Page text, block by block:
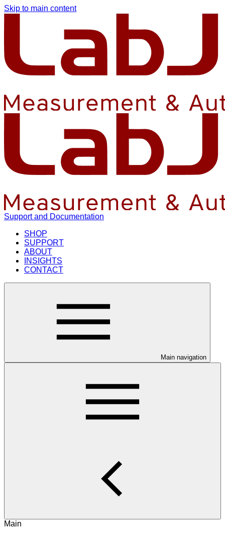
Skip to main content
Support and Documentation
SHOP
SUPPORT
ABOUT
INSIGHTS
CONTACT
Main navigation
Main